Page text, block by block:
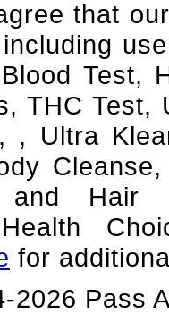
that
Test,
THC
, Ultra
and Hair
for
2026 Pass